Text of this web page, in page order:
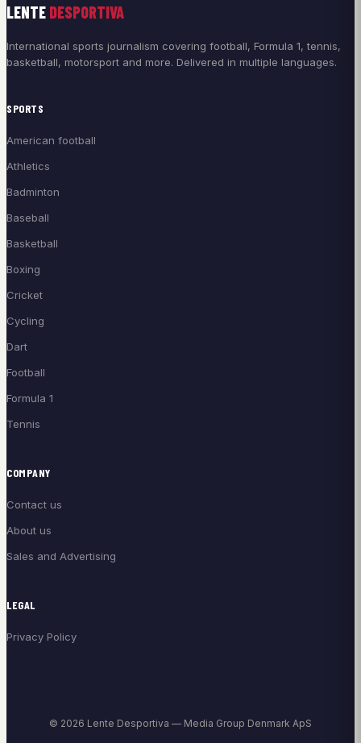
LENTE DESPORTIVA
International sports journalism covering football, Formula 1, tennis,
basketball, motorsport and more. Delivered in multiple languages.
SPORTS
American football
Athletics
Badminton
Baseball
Basketball
Boxing
Cricket
Cycling
Dart
Football
Formula 1
Tennis
COMPANY
Contact us
About us
Sales and Advertising
LEGAL
Privacy Policy
© 2026 Lente Desportiva — Media Group Denmark ApS